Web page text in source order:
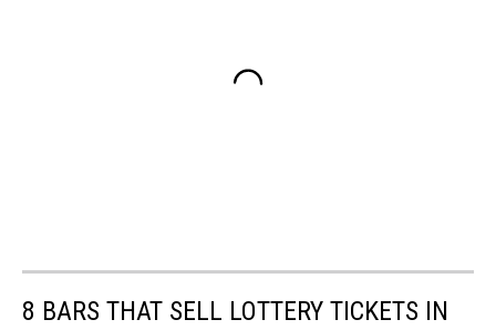
8 BARS THAT SELL LOTTERY TICKETS IN